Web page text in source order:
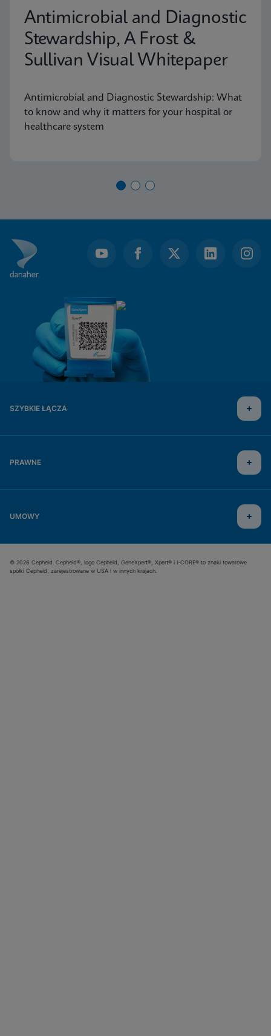
Antimicrobial and Diagnostic
Stewardship, A Frost &
Sullivan Visual Whitepaper
Antimicrobial and Diagnostic Stewardship: What
to know and why it matters for your hospital or
healthcare system
SZYBKIE ŁĄCZA
PRAWNE
UMOWY
© 2026 Cepheid. Cepheid®, logo Cepheid, GeneXpert®, Xpert® i I-CORE® to znaki towarowe
spółki Cepheid, zarejestrowane w USA i w innych krajach.